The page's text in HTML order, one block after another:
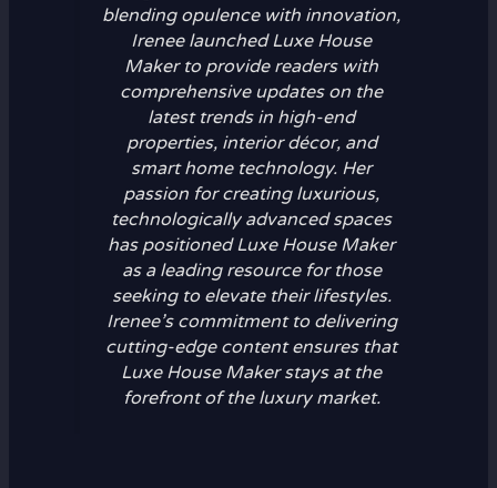
blending opulence with innovation,
Irenee launched Luxe House
Maker to provide readers with
comprehensive updates on the
latest trends in high-end
properties, interior décor, and
smart home technology. Her
passion for creating luxurious,
technologically advanced spaces
has positioned Luxe House Maker
as a leading resource for those
seeking to elevate their lifestyles.
Irenee’s commitment to delivering
cutting-edge content ensures that
Luxe House Maker stays at the
forefront of the luxury market.